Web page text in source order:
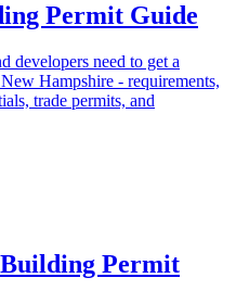
Permit Guide
developers need to get a
Hampshire - requirements,
trade permits, and
Permit